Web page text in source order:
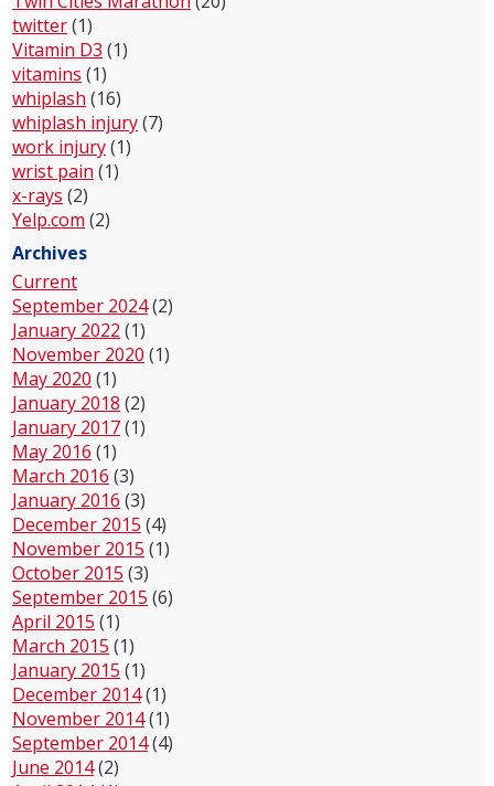
twitter(1)
Vitamin D3 (1)
vitamins (1)
whiplash (16)
whiplash injury(7)
work injury(1)
wrist pain (1)
x-rays (2)
Yelp.com (2)
Archives
Current
September 2024(2)
January 2022 (1)
November 2020 (1)
May 2020 (1)
January 2018 (2)
January 2017(1)
May 2016 (1)
March 2016 (3)
January 2016 (3)
December 2015 (4)
November 2015 (1)
October 2015 (3)
September 2015 (6)
April 2015 (1)
March 2015 (1)
January 2015 (1)
December 2014(1)
November 2014(1)
September 2014(4)
June 2014(2)